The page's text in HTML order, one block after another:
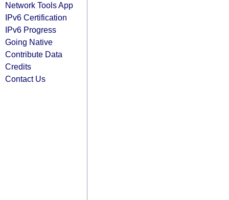
Network Tools App
IPv6 Certification
IPv6 Progress
Going Native
Contribute Data
Credits
Contact Us